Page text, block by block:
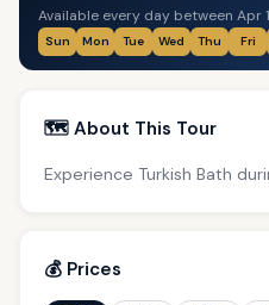
Available every day between Apr
Sun Mon Tue Wed Thu Fri
🗺️ About This Tour
Experience Turkish Bath
💰 Prices